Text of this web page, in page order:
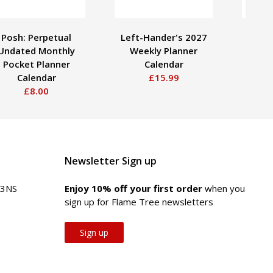
Posh: Perpetual
Monthly
Pocket Planner
Calendar
£8.00
Left-Hander's 2027
Weekly Planner
Calendar
£15.99
Newsletter Sign up
Enjoy 10% off your first orderwhen you
sign up for Flame Tree newsletters
Sign up